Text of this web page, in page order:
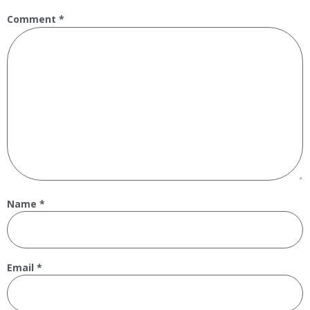
Comment *
Name *
Email *